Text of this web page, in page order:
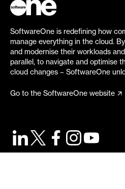
SoftwareOne is redefining how
manage everything in the cloud.
and modernise their workloads
parallel, to navigate and optimise
cloud changes – SoftwareOne
Go to the SoftwareOne website